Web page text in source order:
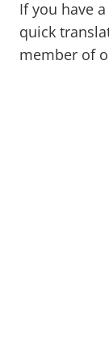
If you have
quick
member of